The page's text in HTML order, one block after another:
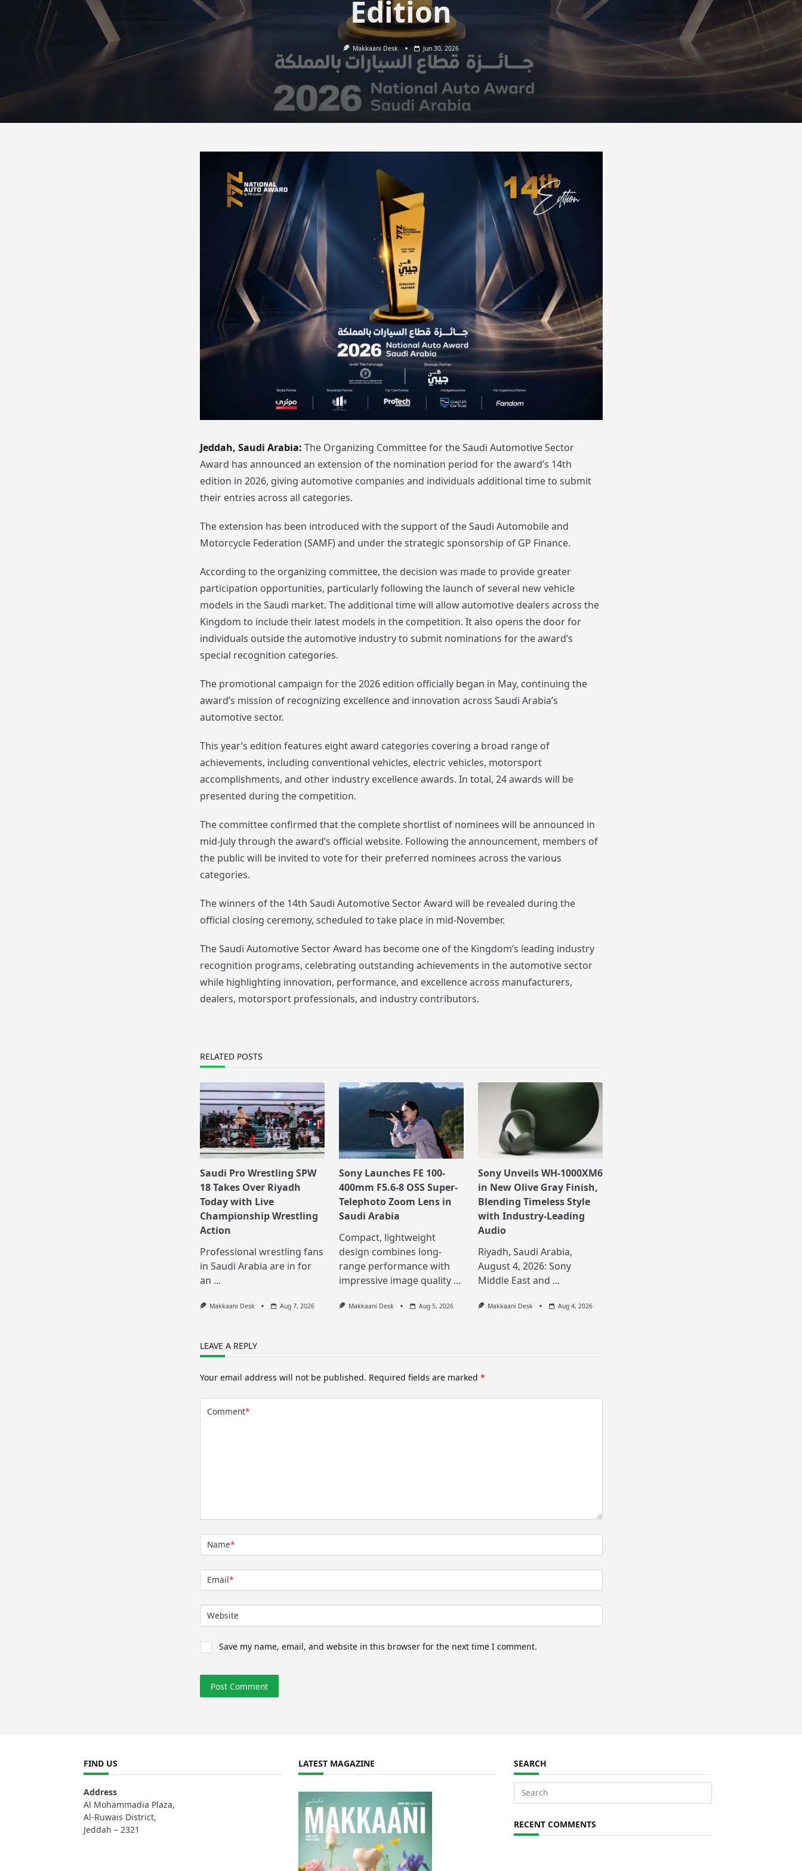
Edition
Makkaani Desk Jun 30, 2026
Jeddah, Saudi Arabia: The Organizing Committee for the Saudi Automotive Sector
Award has announced an extension of the nomination period for the award’s 14th
edition in 2026, giving automotive companies and individuals additional time to submit
their entries across all categories.
The extension has been introduced with the support of the Saudi Automobile and
Motorcycle Federation (SAMF) and under the strategic sponsorship of GP Finance.
According to the organizing committee, the decision was made to provide greater
participation opportunities, particularly following the launch of several new vehicle
models in the Saudi market. The additional time will allow automotive dealers across the
Kingdom to include their latest models in the competition. It also opens the door for
individuals outside the automotive industry to submit nominations for the award’s
special recognition categories.
The promotional campaign for the 2026 edition officially began in May, continuing the
award’s mission of recognizing excellence and innovation across Saudi Arabia’s
automotive sector.
This year’s edition features eight award categories covering a broad range of
achievements, including conventional vehicles, electric vehicles, motorsport
accomplishments, and other industry excellence awards. In total, 24 awards will be
presented during the competition.
The committee confirmed that the complete shortlist of nominees will be announced in
mid-July through the award’s official website. Following the announcement, members of
the public will be invited to vote for their preferred nominees across the various
categories.
The winners of the 14th Saudi Automotive Sector Award will be revealed during the
official closing ceremony, scheduled to take place in mid-November.
The Saudi Automotive Sector Award has become one of the Kingdom’s leading industry
recognition programs, celebrating outstanding achievements in the automotive sector
while highlighting innovation, performance, and excellence across manufacturers,
dealers, motorsport professionals, and industry contributors.
RELATED POSTS
Saudi Pro Wrestling SPW
18 Takes Over Riyadh
Today with Live
Championship Wrestling
Action
Professional wrestling fans
in Saudi Arabia are in for
an ...
Makkaani Desk Aug 7, 2026
Sony Launches FE 100-
400mm F5.6-8 OSS Super-
Telephoto Zoom Lens in
Saudi Arabia
Compact, lightweight
design combines long-
range performance with
impressive image quality ...
Makkaani Desk Aug 5, 2026
Sony Unveils WH-1000XM6
in New Olive Gray Finish,
Blending Timeless Style
with Industry-Leading
Audio
Riyadh, Saudi Arabia,
August 4, 2026: Sony
Middle East and ...
Makkaani Desk Aug 4, 2026
LEAVE A REPLY
Your email address will not be published. Required fields are marked *
Comment*
Name*
Email*
Website
Save my name, email, and website in this browser for the next time I comment.
FIND US
Address
Al Mohammadia Plaza,
Al-Ruwais District,
Jeddah – 2321
LATEST MAGAZINE SEARCH
Search
RECENT COMMENTS